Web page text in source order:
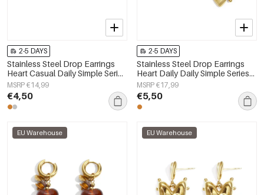
2-5 DAYS
Stainless Steel Drop Earrings
Heart Casual Daily Simple Series
Women's jewelry
MSRP €14,99
€4,50
2-5 DAYS
Stainless Steel Drop Earrings
Heart Daily Daily Simple Series
Women's jewelry
MSRP €17,99
€5,50
EU Warehouse EU Warehouse